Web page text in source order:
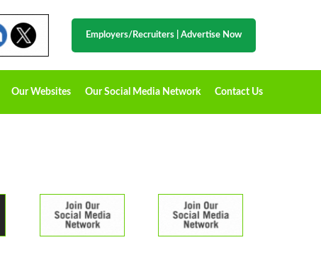
Employers/Recruiters Advertise Now
Our Websites Our Social Media Network Contact Us